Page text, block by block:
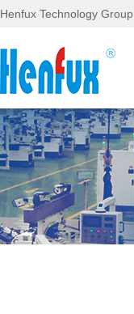
Henfux Technology Group